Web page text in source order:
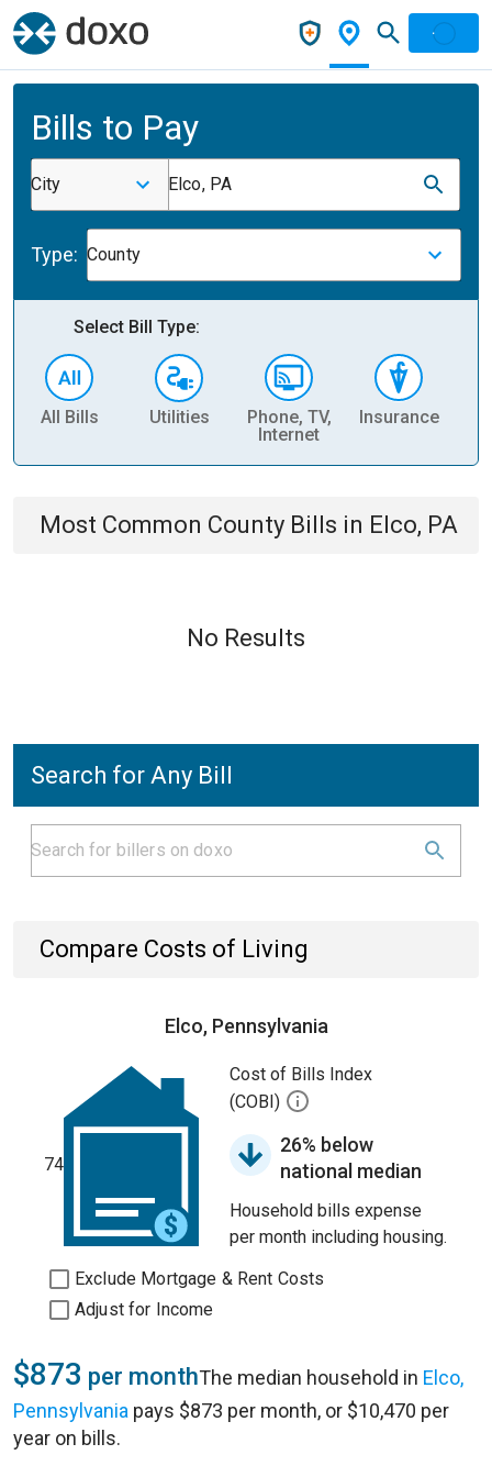
Bills to Pay
City Elco, PA
Type: County
Select Bill Type:
All Bills Utilities
Phone, TV,
Internet
Insurance
Most Common County Bills in Elco, PA
No Results
Search for Any Bill
Compare Costs of Living
Elco, Pennsylvania
74
Cost of Bills Index
(COBI)
26% below
national median
Household bills expense
per month including housing.
Exclude Mortgage & Rent Costs
Adjust for Income
$873 per monthThe median household in Elco,
Pennsylvania pays $873 per month, or $10,470 per
year on bills.